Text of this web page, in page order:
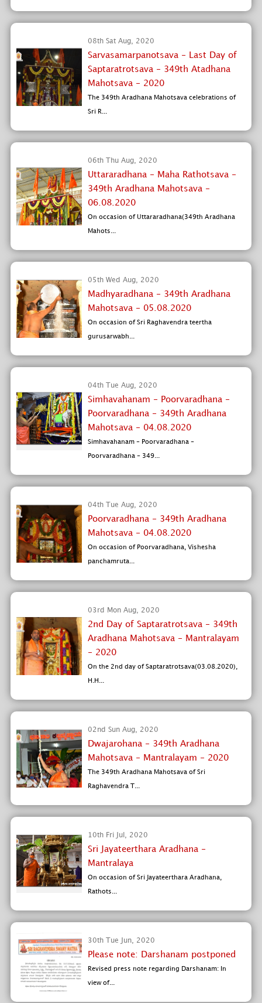
08th Sat Aug, 2020
Sarvasamarpanotsava - Last Day of
Saptaratrotsava - 349th Atadhana
Mahotsava - 2020
The 349th Aradhana Mahotsava celebrations of
Sri R...
06th Thu Aug, 2020
Uttararadhana - Maha Rathotsava -
349th Aradhana Mahotsava -
06.08.2020
On occasion of Uttararadhana(349th Aradhana
Mahots...
05th Wed Aug, 2020
Madhyaradhana - 349th Aradhana
Mahotsava - 05.08.2020
On occasion of Sri Raghavendra teertha
gurusarwabh...
04th Tue Aug, 2020
Simhavahanam - Poorvaradhana -
Poorvaradhana - 349th Aradhana
Mahotsava - 04.08.2020
Simhavahanam - Poorvaradhana -
Poorvaradhana - 349...
04th Tue Aug, 2020
Poorvaradhana - 349th Aradhana
Mahotsava - 04.08.2020
On occasion of Poorvaradhana, Vishesha
panchamruta...
03rd Mon Aug, 2020
2nd Day of Saptaratrotsava - 349th
Aradhana Mahotsava - Mantralayam
- 2020
On the 2nd day of Saptaratrotsava(03.08.2020),
H.H...
02nd Sun Aug, 2020
Dwajarohana - 349th Aradhana
Mahotsava - Mantralayam - 2020
The 349th Aradhana Mahotsava of Sri
Raghavendra T...
10th Fri Jul, 2020
Sri Jayateerthara Aradhana -
Mantralaya
On occasion of Sri Jayateerthara Aradhana,
Rathots...
30th Tue Jun, 2020
Please note: Darshanam postponed
Revised press note regarding Darshanam: In
view of...